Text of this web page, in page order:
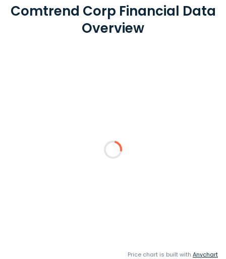
Comtrend Corp Financial Data
Overview
Price chart is built with Anychart